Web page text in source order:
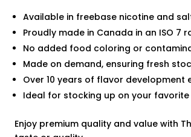
Available in freebase nicotine and
Proudly made in Canada in an ISO 7
No added food coloring or
Made on demand, ensuring fresh
Over 10 years of flavor development
Ideal for stocking up on your
Enjoy premium quality and value with